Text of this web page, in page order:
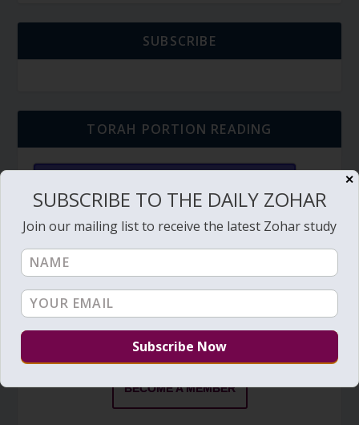
SUBSCRIBE
TORAH PORTION READING
Torah Reading
The Daily Zohar studies are forever FREE.
BECOME A MEMBER
✕
SUBSCRIBE TO THE DAILY ZOHAR
Join our mailing list to receive the latest Zohar study